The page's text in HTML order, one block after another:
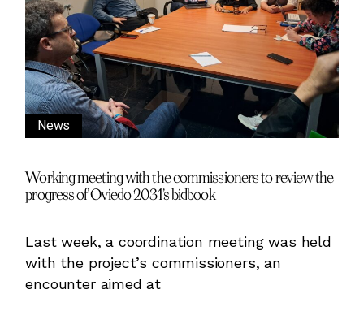
News
Working meeting with the commissioners to review the
progress of Oviedo 2031’s bidbook
Last week, a coordination meeting was held
with the project’s commissioners, an
encounter aimed at